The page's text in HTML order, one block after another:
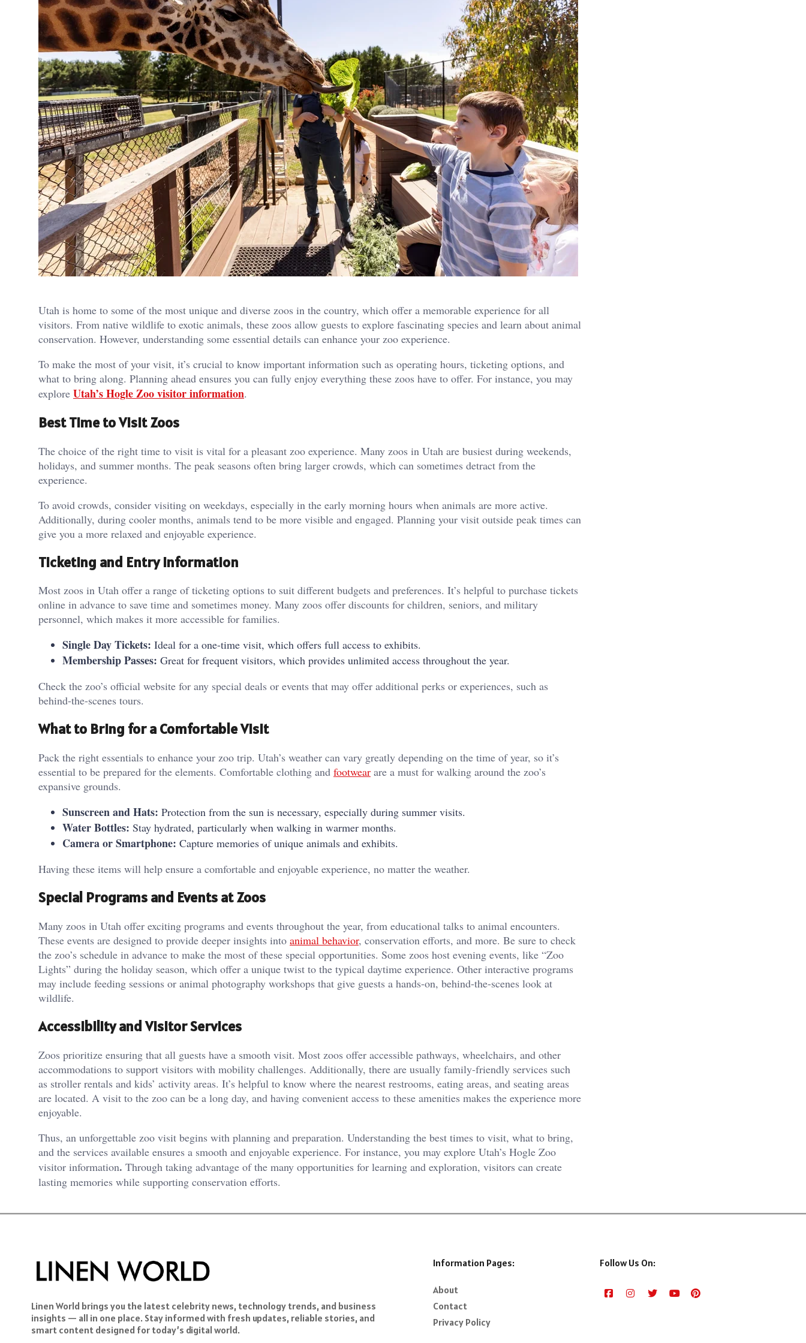
Utah is home to some of the most unique and diverse zoos in the country, which offer a memorable experience for all
visitors. From native wildlife to exotic animals, these zoos allow guests to explore fascinating species and learn about animal
conservation. However, understanding some essential details can enhance your zoo experience.
To make the most of your visit, it’s crucial to know important information such as operating hours, ticketing options, and
what to bring along. Planning ahead ensures you can fully enjoy everything these zoos have to offer. For instance, you may
explore Utah’s Hogle Zoo visitor information.
Best Time to Visit Zoos
The choice of the right time to visit is vital for a pleasant zoo experience. Many zoos in Utah are busiest during weekends,
holidays, and summer months. The peak seasons often bring larger crowds, which can sometimes detract from the
experience.
To avoid crowds, consider visiting on weekdays, especially in the early morning hours when animals are more active.
Additionally, during cooler months, animals tend to be more visible and engaged. Planning your visit outside peak times can
give you a more relaxed and enjoyable experience.
Ticketing and Entry Information
Most zoos in Utah offer a range of ticketing options to suit different budgets and preferences. It’s helpful to purchase tickets
online in advance to save time and sometimes money. Many zoos offer discounts for children, seniors, and military
personnel, which makes it more accessible for families.
Single Day Tickets: Ideal for a one-time visit, which offers full access to exhibits.
Membership Passes: Great for frequent visitors, which provides unlimited access throughout the year.
Check the zoo’s official website for any special deals or events that may offer additional perks or experiences, such as
behind-the-scenes tours.
What to Bring for a Comfortable Visit
Pack the right essentials to enhance your zoo trip. Utah’s weather can vary greatly depending on the time of year, so it’s
essential to be prepared for the elements. Comfortable clothing and footwear are a must for walking around the zoo’s
expansive grounds.
Sunscreen and Hats: Protection from the sun is necessary, especially during summer visits.
Water Bottles: Stay hydrated, particularly when walking in warmer months.
Camera or Smartphone: Capture memories of unique animals and exhibits.
Having these items will help ensure a comfortable and enjoyable experience, no matter the weather.
Special Programs and Events at Zoos
Many zoos in Utah offer exciting programs and events throughout the year, from educational talks to animal encounters.
These events are designed to provide deeper insights into animal behavior, conservation efforts, and more. Be sure to check
the zoo’s schedule in advance to make the most of these special opportunities. Some zoos host evening events, like “Zoo
Lights” during the holiday season, which offer a unique twist to the typical daytime experience. Other interactive programs
may include feeding sessions or animal photography workshops that give guests a hands-on, behind-the-scenes look at
wildlife.
Accessibility and Visitor Services
Zoos prioritize ensuring that all guests have a smooth visit. Most zoos offer accessible pathways, wheelchairs, and other
accommodations to support visitors with mobility challenges. Additionally, there are usually family-friendly services such
as stroller rentals and kids’ activity areas. It’s helpful to know where the nearest restrooms, eating areas, and seating areas
are located. A visit to the zoo can be a long day, and having convenient access to these amenities makes the experience more
enjoyable.
Thus, an unforgettable zoo visit begins with planning and preparation. Understanding the best times to visit, what to bring,
and the services available ensures a smooth and enjoyable experience. For instance, you may explore Utah’s Hogle Zoo
visitor information. Through taking advantage of the many opportunities for learning and exploration, visitors can create
lasting memories while supporting conservation efforts.
Linen World brings you the latest celebrity news, technology trends, and business
insights — all in one place. Stay informed with fresh updates, reliable stories, and
smart content designed for today’s digital world.
Information Pages:
About
Contact
Privacy Policy
Follow Us On: